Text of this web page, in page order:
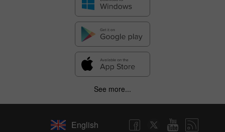
See more...
English